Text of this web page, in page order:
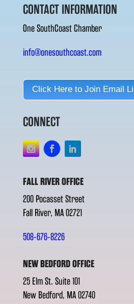
CONTACT INFORMATION
One SouthCoast Chamber
info@onesouthcoast.com
Click Here to Join Email
CONNECT
FALL RIVER OFFICE
200 Pocasset Street
Fall River, MA 02721
508-676-8226
NEW BEDFORD OFFICE
25 Elm St. Suite 101
New Bedford, MA 02740